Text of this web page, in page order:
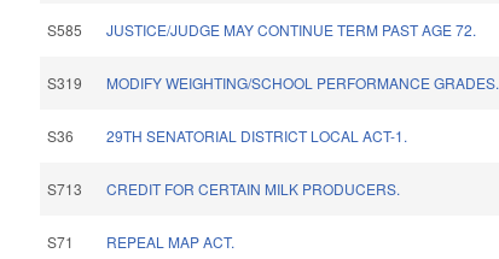
S585 JUSTICE/JUDGE MAY CONTINUE TERM PAST AGE 72.
S319 MODIFY WEIGHTING/SCHOOL PERFORMANCE GRADES.
S36 29TH SENATORIAL DISTRICT LOCAL ACT-1.
S713 CREDIT FOR CERTAIN MILK PRODUCERS.
S71 REPEAL MAP ACT.